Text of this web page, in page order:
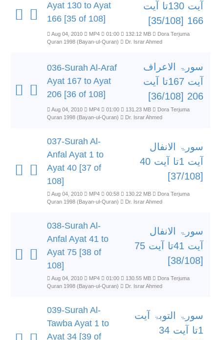
Ayat 130 to Ayat
166 [35 of 108]
آیت 130تا آیت
166 [35/108]
Aug 04, 2010 MP4 01:00 132.12 MB
Dora Terjuma
Quran 1998 (Bayan-ul-Quran)
Dr. Israr Ahmed
036-Surah Al-Araf
Ayat 167 to Ayat
206 [36 of 108]
سورۃ الاعراف
آیت 167تا آیت
206 [36/108]
Aug 04, 2010 MP4 01:00 131.23 MB
Dora Terjuma
Quran 1998 (Bayan-ul-Quran)
Dr. Israr Ahmed
037-Surah Al-
Anfal Ayat 1 to
Ayat 40 [37 of
108]
سورۃ الانفال
آیت 1تا آیت 40
[37/108]
Aug 04, 2010 MP4 00:58 130.22 MB
Dora Terjuma
Quran 1998 (Bayan-ul-Quran)
Dr. Israr Ahmed
038-Surah Al-
Anfal Ayat 41 to
Ayat 75 [38 of
108]
سورۃ الانفال
آیت 41تا آیت 75
[38/108]
Aug 04, 2010 MP4 01:00 130.55 MB
Dora Terjuma
Quran 1998 (Bayan-ul-Quran)
Dr. Israr Ahmed
039-Surah Al-
Tawba Ayat 1 to
Ayat 34 [39 of
سورۃ التوبۃ آیت
1تا آیت 34